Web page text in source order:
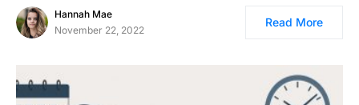
Hannah Mae
November 22, 2022
Read More